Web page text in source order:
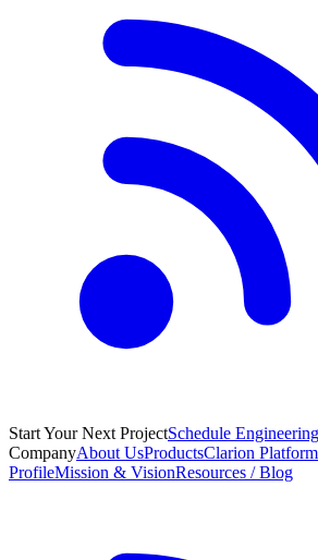
Start Your Next ProjectSchedule
CompanyAbout UsProductsClarion Platform
ProfileMission & VisionResources / Blog